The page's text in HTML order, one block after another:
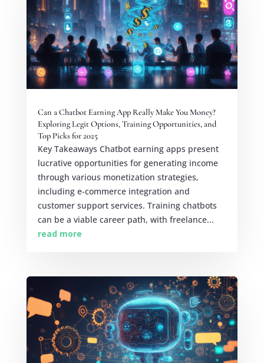
Can a Chatbot Earning App Really Make You Money?
Exploring Legit Options, Training Opportunities, and
Top Picks for 2025
Key Takeaways Chatbot earning apps present
lucrative opportunities for generating income
through various monetization strategies,
including e-commerce integration and
customer support services. Training chatbots
can be a viable career path, with freelance...
read more